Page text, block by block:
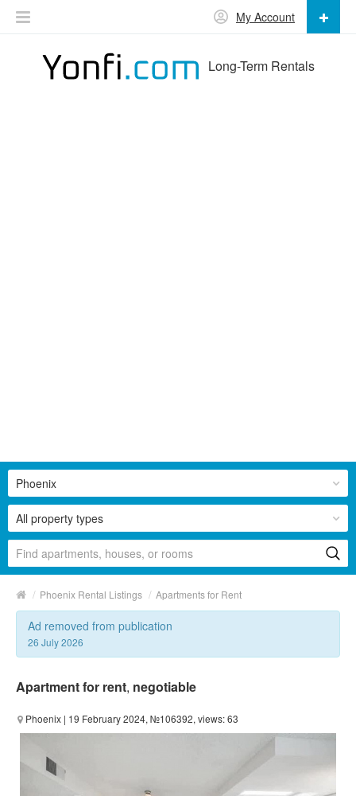
Long-Term Rentals
My Account
All property types
Phoenix
/ Phoenix Rental Listings / Apartments for Rent
Ad removed from publication
26 July 2026
Apartment for rent, negotiable
Phoenix | 19 February 2024, №106392, views: 63